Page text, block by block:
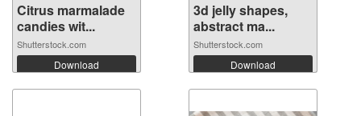
Citrus marmalade
candies wit...
Shutterstock.com
Download
3d jelly shapes,
abstract ma...
Shutterstock.com
Download